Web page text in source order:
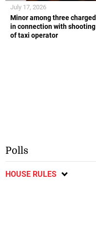
Minor among three charged
in connection with shooting
of taxi operator
July 17, 2026
Polls
HOUSE RULES